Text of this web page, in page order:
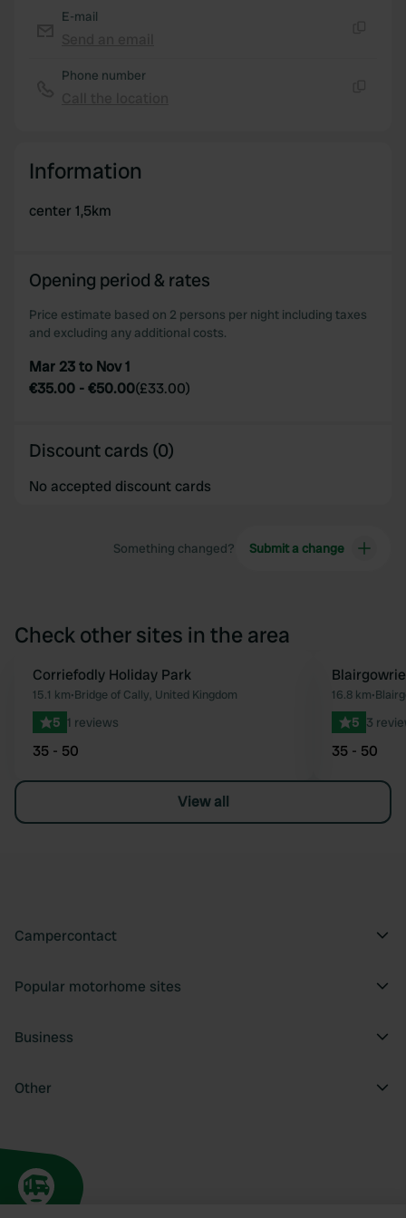
E-mail
Phone number
Information
center 1,5km
Opening period & rates
Price estimate based on 2 persons per night including taxes
and excluding any additional costs.
Mar 23 to Nov 1
€35.00 -€50.00(£33.00)
Discount cards (0)
No accepted discount cards
Something changed? Submit a change
Check other sites in the area
Favourite
Corriefodly Holiday Park
15.1 km•Bridge of Cally, United Kingdom
5 1 reviews
35 - 50
16.8 km•
5 3
35 - 50
View all
Campercontact
Popular motorhome sites
Business
Other